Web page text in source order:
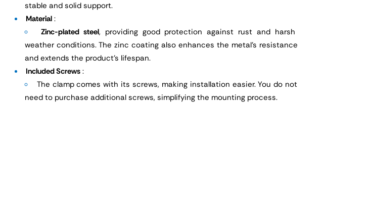
stable and solid support.
Material :
Zinc-plated steel, providing good protection against rust and harsh
weather conditions. The zinc coating also enhances the metal's resistance
and extends the product's lifespan.
Included Screws :
The clamp comes with its screws, making installation easier. You do not
need to purchase additional screws, simplifying the mounting process.